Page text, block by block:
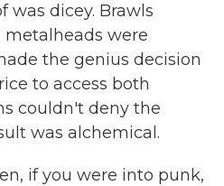
was dicey. Brawls
were
the genius decision
to access both
couldn't deny the
was alchemical.
if you were into punk,